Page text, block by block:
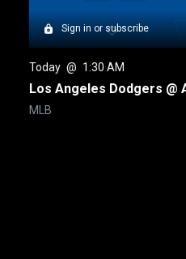
Sign in or subscribe
Today @ 1:30 AM
Los Angeles Dodgers @
MLB